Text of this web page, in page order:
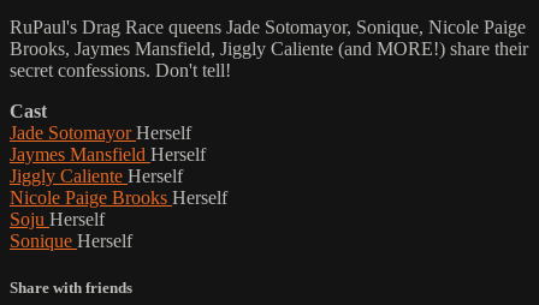
RuPaul's Drag Race queens Jade Sotomayor, Sonique, Nicole Paige
Brooks, Jaymes Mansfield, Jiggly Caliente (and MORE!) share their
secret confessions. Don't tell!
Cast
Jade SotomayorHerself
Jaymes Mansfield Herself
Jiggly Caliente Herself
Nicole Paige Brooks Herself
Soju Herself
Sonique Herself
Share with friends